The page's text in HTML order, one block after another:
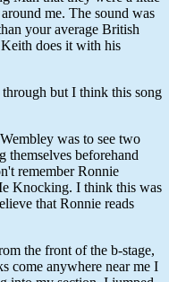
me. The sound was
your average British
does it with his
but I think this song
was to see two
themselves beforehand
remember Ronnie
Knocking. I think this was
that Ronnie reads
the front of the b-stage,
come anywhere near me I